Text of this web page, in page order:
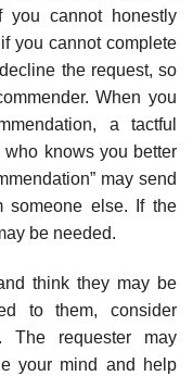
you cannot honestly
you cannot complete
the request, so
When you
a tactful
who knows you better
may send
someone else. If the
be needed.
think they may be
to them, consider
The requester may
your mind and help